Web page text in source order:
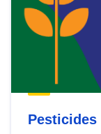
Pesticides